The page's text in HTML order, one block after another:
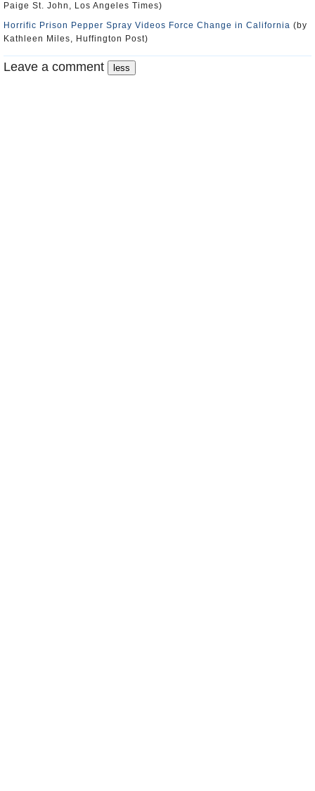
Paige St. John, Los Angeles Times)
Horrific Prison Pepper Spray Videos Force Change in California (by
Kathleen Miles, Huffington Post)
Leave a comment